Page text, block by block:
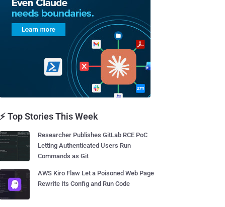
⚡ Top Stories This Week
Researcher Publishes GitLab RCE PoC
Letting Authenticated Users Run
Commands as Git
AWS Kiro Flaw Let a Poisoned Web Page
Rewrite Its Config and Run Code